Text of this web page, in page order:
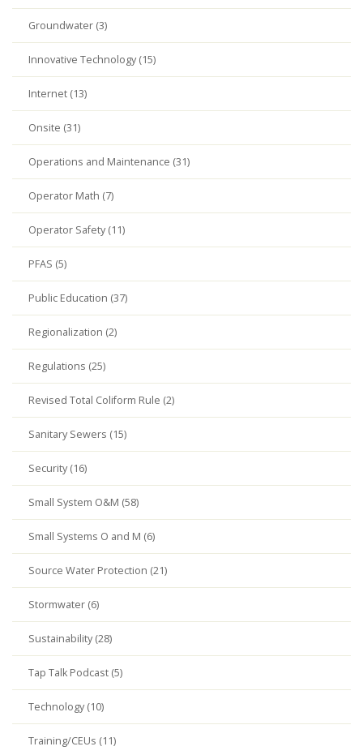
Groundwater (3)
Innovative Technology (15)
Internet (13)
Onsite (31)
Operations and Maintenance (31)
Operator Math (7)
Operator Safety (11)
PFAS (5)
Public Education (37)
Regionalization (2)
Regulations (25)
Revised Total Coliform Rule (2)
Sanitary Sewers (15)
Security (16)
Small System O&M (58)
Small Systems O and M (6)
Source Water Protection (21)
Stormwater (6)
Sustainability (28)
Tap Talk Podcast (5)
Technology (10)
Training/CEUs (11)